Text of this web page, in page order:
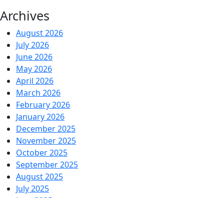
Archives
August 2026
July 2026
June 2026
May 2026
April 2026
March 2026
February 2026
January 2026
December 2025
November 2025
October 2025
September 2025
August 2025
July 2025